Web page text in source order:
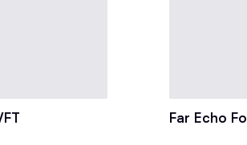
Far Echo